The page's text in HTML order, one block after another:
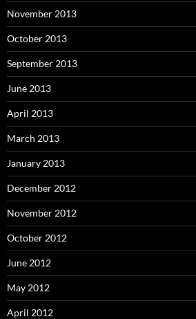
November 2013
October 2013
September 2013
June 2013
April 2013
March 2013
January 2013
December 2012
November 2012
October 2012
June 2012
May 2012
April 2012